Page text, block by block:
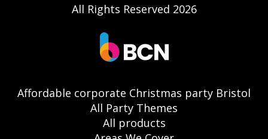
All Rights Reserved 2026
Affordable corporate Christmas party Bristol
All Party Themes
All products